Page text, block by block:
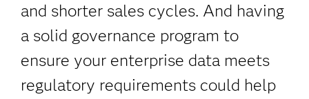
and shorter sales cycles. And having
a solid governance program to
ensure your enterprise data meets
regulatory requirements could help